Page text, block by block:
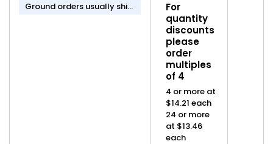
Ground orders usually ship
For
quantity
discounts
please
order
multiples
of 4
4 or more at
$14.21 each
24 or more
at $13.46
each